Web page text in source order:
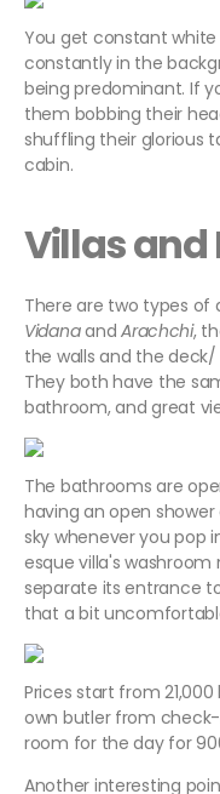
You get constant
constantly in the
being predominant. If
them bobbing their
shuffling their glorious
cabin.
Villas and
There are two types of
VidanaandArachchi,
the walls and the
They both have the
bathroom, and great
The bathrooms are
having an open
sky whenever you pop
esque villa's
separate its entrance
that a bit
Prices start from
own butler from
room for the day for
Another interesting